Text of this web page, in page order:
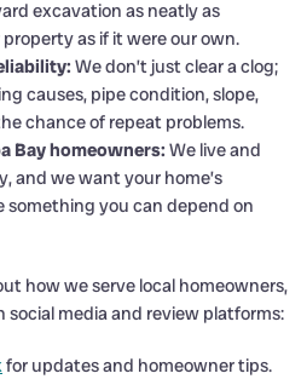
excavation as neatly as
as if it were our own.
We don’t just clear a clog;
causes, pipe condition, slope,
chance of repeat problems.
Bay homeowners: We live and
and we want your home’s
something you can depend on
how we serve local homeowners,
media and review platforms:
for updates and homeowner tips.